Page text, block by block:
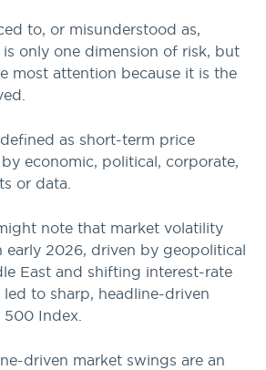
to, or misunderstood as,
only one dimension of risk, but
most attention because it is the
as short-term price
economic, political, corporate,
or data.
note that market volatility
early 2026, driven by geopolitical
East and shifting interest-rate
led to sharp, headline-driven
500 Index.
driven market swings are an